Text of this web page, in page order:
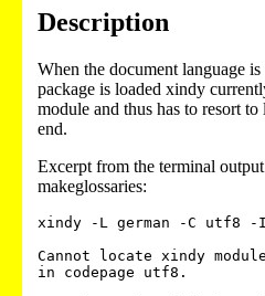
Description
When the document language
package is loaded xindy
module and thus has to resort
end.
Excerpt from the terminal
makeglossaries:
xindy -L german -C utf8
Cannot locate xindy
in codepage utf8.